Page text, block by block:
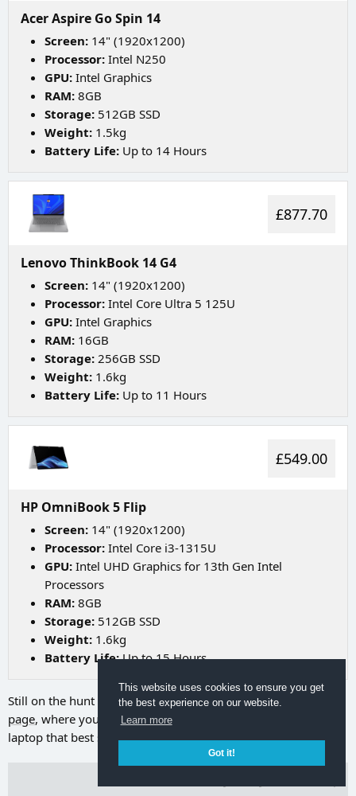
This website uses cookies to ensure you get
the best experience on our website.
Learn more
Got it!
Acer Aspire Go Spin 14
Screen: 14" (1920x1200)
Processor: Intel N250
GPU: Intel Graphics
RAM: 8GB
Storage: 512GB SSD
Weight: 1.5kg
Battery Life: Up to 14 Hours
£877.70
Lenovo ThinkBook 14 G4
Screen: 14" (1920x1200)
Processor: Intel Core Ultra 5 125U
GPU: Intel Graphics
RAM: 16GB
Storage: 256GB SSD
Weight: 1.6kg
Battery Life: Up to 11 Hours
£549.00
HP OmniBook 5 Flip
Screen: 14" (1920x1200)
Processor: Intel Core i3-1315U
GPU: Intel UHD Graphics for 13th Gen Intel
Processors
RAM: 8GB
Storage: 512GB SSD
Weight: 1.6kg
Battery Life:Up to 15 Hours
Still on the hunt for your ideal laptop? Try going to
page, where you can utilize a range of filters to discover the
laptop that best suits your needs.